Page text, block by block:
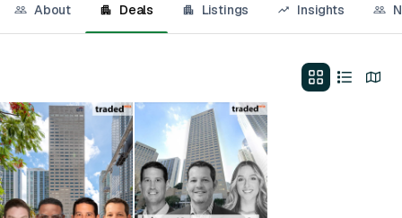
About Deals Listings Insights